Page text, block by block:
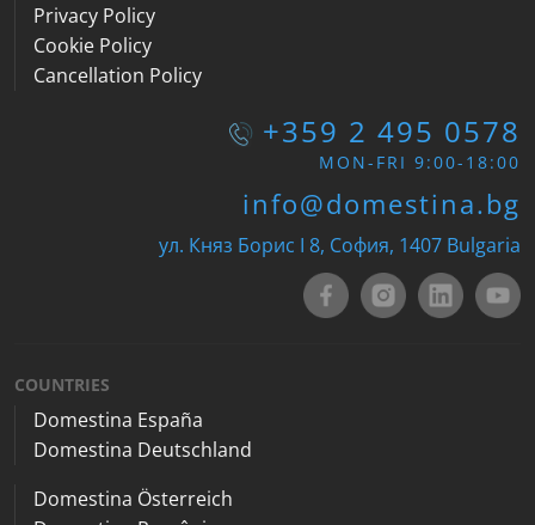
Privacy Policy
Cookie Policy
Cancellation Policy
+359 2 495 0578
MON-FRI 9:00-18:00
info@domestina.bg
ул. Княз Борис I 8, София, 1407 Bulgaria
COUNTRIES
Domestina España
Domestina Deutschland
Domestina Österreich